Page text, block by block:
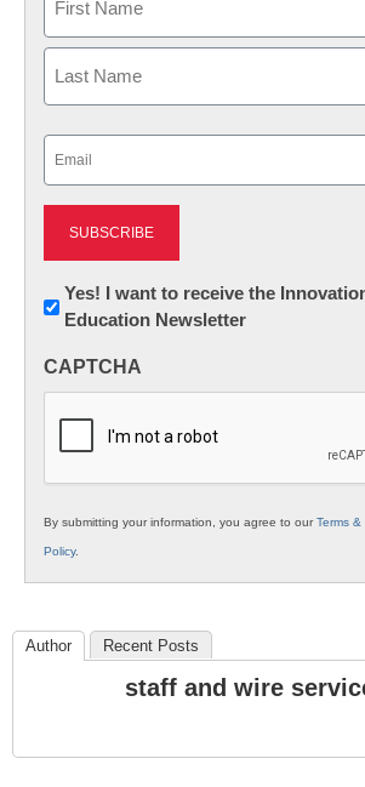
First
Newsletter:
Innovations
K12
Yes! I want to receive the
Education Newsletter
CAPTCHA
By submitting your information, you agree to ourTerms
Policy.
Author Recent Posts
staff and wire